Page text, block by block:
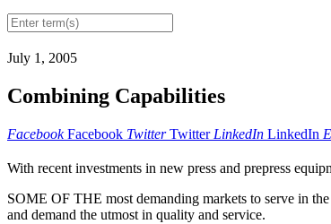
July 1, 2005
Combining Capabilities
Facebook Facebook Twitter Twitter LinkedIn LinkedIn
With recent investments in new press and prepress
SOME OF THE most demanding markets to serve in
and demand the utmost in quality and service.